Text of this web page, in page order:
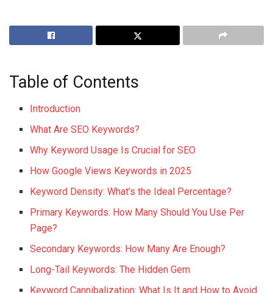
Table of Contents
Introduction
What Are SEO Keywords?
Why Keyword Usage Is Crucial for SEO
How Google Views Keywords in 2025
Keyword Density: What’s the Ideal Percentage?
Primary Keywords: How Many Should You Use Per
Page?
Secondary Keywords: How Many Are Enough?
Long-Tail Keywords: The Hidden Gem
Keyword Cannibalization: What Is It and How to Avoid